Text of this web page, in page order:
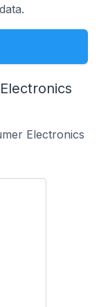
Electronics